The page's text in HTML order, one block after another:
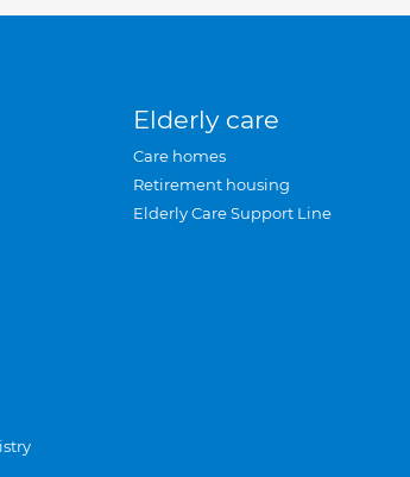
Elderly care
Care homes
Retirement housing
Elderly Care Support Line